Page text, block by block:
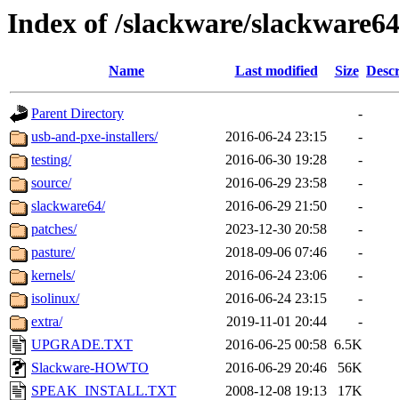
Index of /slackware/
Name Last modified Size
Parent Directory
-
usb-and-pxe-installers/
2016-06-24 23:15
-
testing/
2016-06-30 19:28
-
source/
2016-06-29 23:58
-
slackware64/
2016-06-29 21:50
-
patches/
2023-12-30 20:58
-
pasture/
2018-09-06 07:46
-
kernels/
2016-06-24 23:06
-
isolinux/
2016-06-24 23:15
-
extra/
2019-11-01 20:44
-
UPGRADE.TXT
2016-06-25 00:58 6.5K
Slackware-HOWTO
2016-06-29 20:46
56K
SPEAK_INSTALL.TXT
2008-12-08 19:13
17K